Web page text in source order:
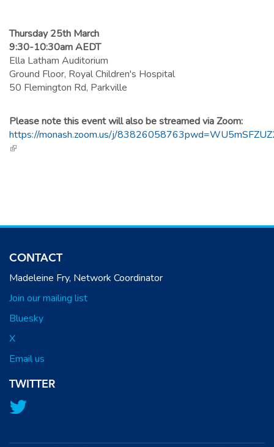
Thursday 25th March
9:30-10:30am AEDT
Ella Latham Auditorium
Ground Floor, Royal Children's Hospital
50 Flemington Rd, Parkville
Please note this event will also be streamed via Zoom:
https://monash.zoom.us/j/
(link is external)
CONTACT
Madeleine Fry, Network Coordinator
Join our mailing list
Bluesky
X
Email us
TWITTER